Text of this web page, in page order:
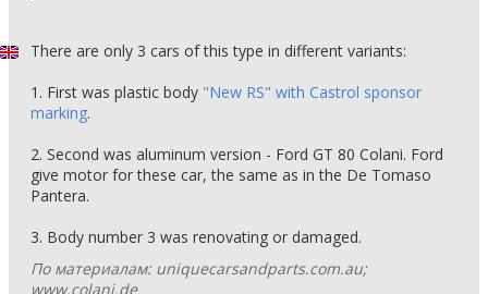
There are only 3 cars of this type in different variants:
1. First was plastic body "New RS" with Castrol sponsor
marking.
2. Second was aluminum version - Ford GT 80 Colani. Ford
give motor for these car, the same as in the De Tomaso
Pantera.
3. Body number 3 was renovating or damaged.
По материалам: uniquecarsandparts.com.au;
www.colani.de